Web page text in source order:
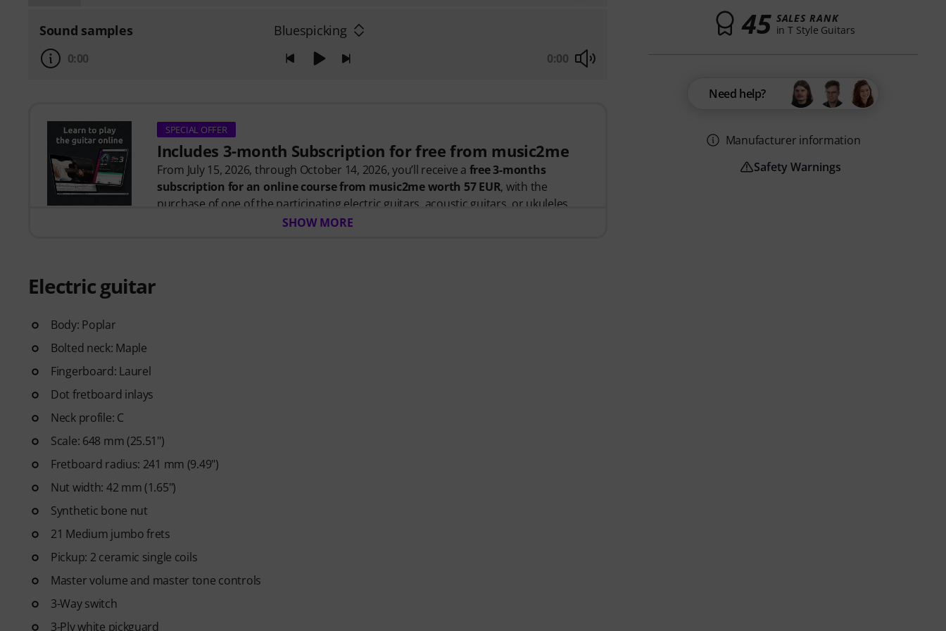
Sound samples Bluespicking
0:00 0:00
SPECIAL OFFER
Includes 3-month Subscription for free from music2me
From July 15, 2026, through October 14, 2026, you’ll receive a free 3-months
subscription for an online course from music2me worth 57 EUR, with the
purchase of one of the participating electric guitars, acoustic guitars, or ukuleles.
After your order has been shipped, you will automatically receive the activation
SHOW MORE
Electric guitar
Body: Poplar
Bolted neck: Maple
Fingerboard: Laurel
Dot fretboard inlays
Neck profile: C
Scale: 648 mm (25.51")
Fretboard radius: 241 mm (9.49")
Nut width: 42 mm (1.65")
Synthetic bone nut
21 Medium jumbo frets
Pickup: 2 ceramic single coils
Master volume and master tone controls
3-Way switch
3-Ply white pickguard
45 SALES RANK
in T Style Guitars
Need help?
Manufacturer information
Safety Warnings